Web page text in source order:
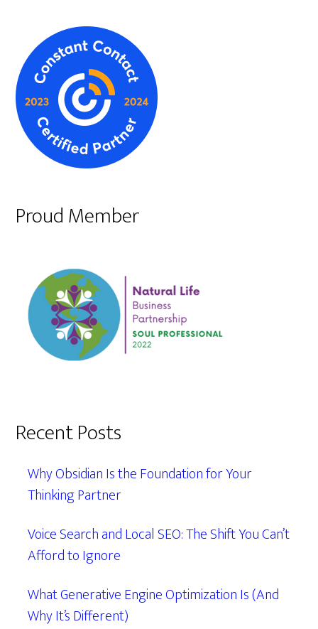
Proud Member
Recent Posts
Why Obsidian Is the Foundation for Your
Thinking Partner
Voice Search and Local SEO: The Shift You Can’t
Afford to Ignore
What Generative Engine Optimization Is (And
Why It’s Different)